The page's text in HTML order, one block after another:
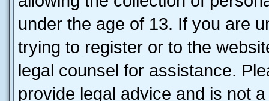
under the age of 13. If you are
trying to register or to the
legal counsel for assistance.
provide legal advice and is not